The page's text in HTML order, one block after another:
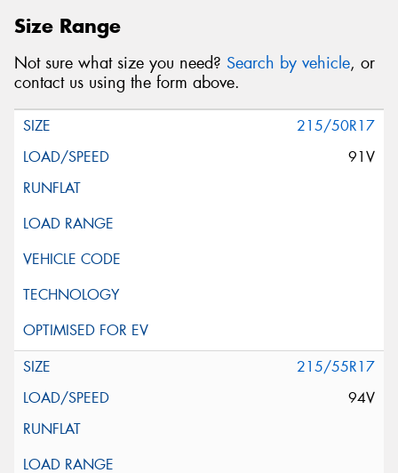
Size Range
Not sure what size you need? Search by vehicle, or
contact us using the form above.
215/50R17
91V
215/55R17
94V